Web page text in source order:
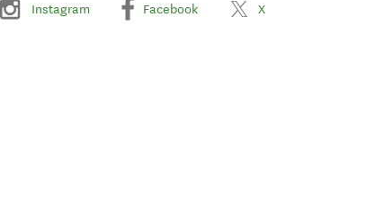
Instagram Facebook X